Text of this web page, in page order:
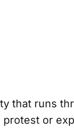
that runs
protest or